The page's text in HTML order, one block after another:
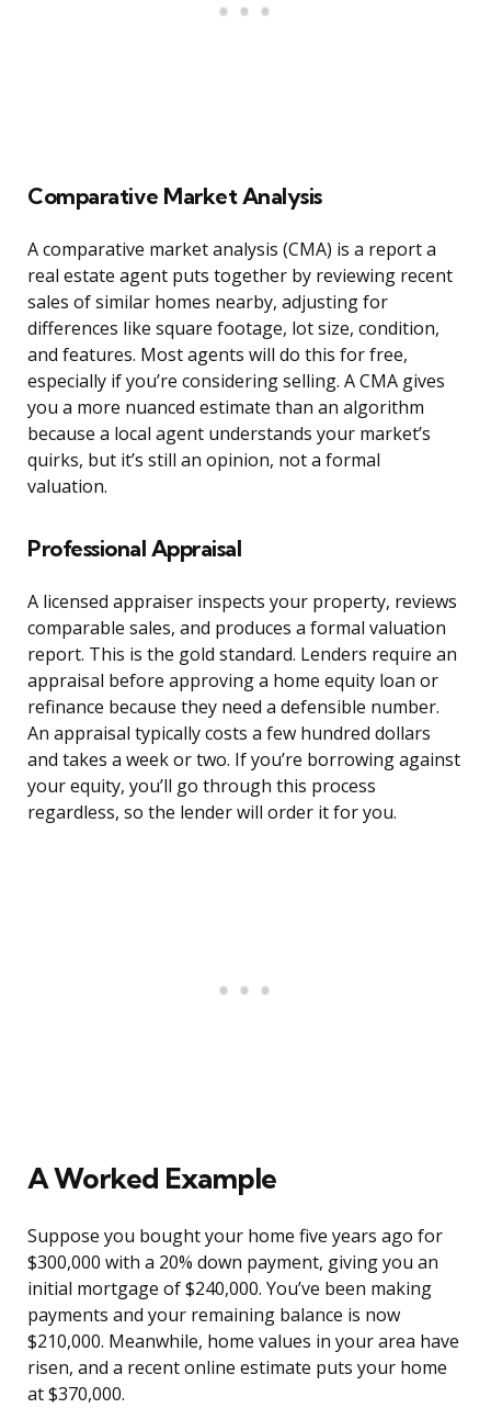
Comparative Market Analysis
A comparative market analysis (CMA) is a report a
real estate agent puts together by reviewing recent
sales of similar homes nearby, adjusting for
differences like square footage, lot size, condition,
and features. Most agents will do this for free,
especially if you’re considering selling. A CMA gives
you a more nuanced estimate than an algorithm
because a local agent understands your market’s
quirks, but it’s still an opinion, not a formal
valuation.
Professional Appraisal
A licensed appraiser inspects your property, reviews
comparable sales, and produces a formal valuation
report. This is the gold standard. Lenders require an
appraisal before approving a home equity loan or
refinance because they need a defensible number.
An appraisal typically costs a few hundred dollars
and takes a week or two. If you’re borrowing against
your equity, you’ll go through this process
regardless, so the lender will order it for you.
A Worked Example
Suppose you bought your home five years ago for
$300,000 with a 20% down payment, giving you an
initial mortgage of $240,000. You’ve been making
payments and your remaining balance is now
$210,000. Meanwhile, home values in your area have
risen, and a recent online estimate puts your home
at $370,000.